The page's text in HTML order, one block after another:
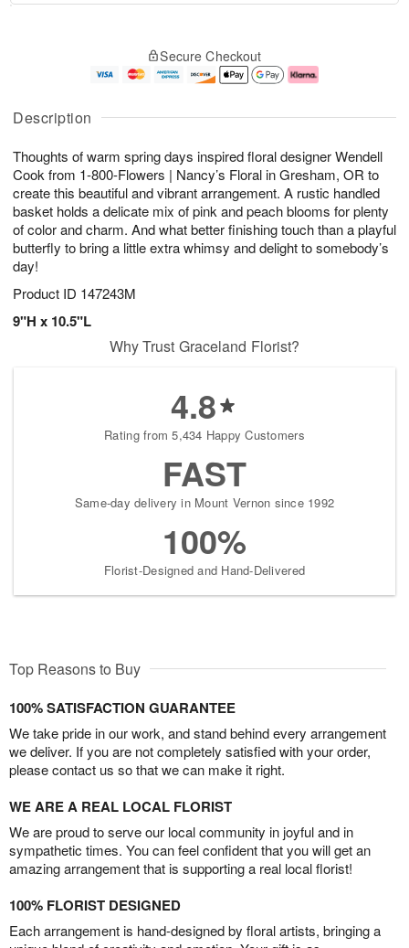
Description
Thoughts of warm spring days inspired floral designer Wendell
Cook from 1-800-Flowers | Nancy’s Floral in Gresham, OR to
create this beautiful and vibrant arrangement. A rustic handled
basket holds a delicate mix of pink and peach blooms for plenty
of color and charm. And what better finishing touch than a playful
butterfly to bring a little extra whimsy and delight to somebody’s
day!
Product ID 147243M
9"H x 10.5"L
u
6
g
g
e
t
s
Secure Checkout
Why Trust Graceland Florist?
4.8
Rating from 5,434 Happy Customers
FAST
Same-day delivery in Mount Vernon since 1992
100%
Florist-Designed and Hand-Delivered
Top Reasons to Buy
100% SATISFACTION GUARANTEE
We take pride in our work, and stand behind every arrangement
we deliver. If you are not completely satisfied with your order,
please contact us so that we can make it right.
WE ARE A REAL LOCAL FLORIST
We are proud to serve our local community in joyful and in
sympathetic times. You can feel confident that you will get an
amazing arrangement that is supporting a real local florist!
100% FLORIST DESIGNED
Each arrangement is hand-designed by floral artists, bringing a